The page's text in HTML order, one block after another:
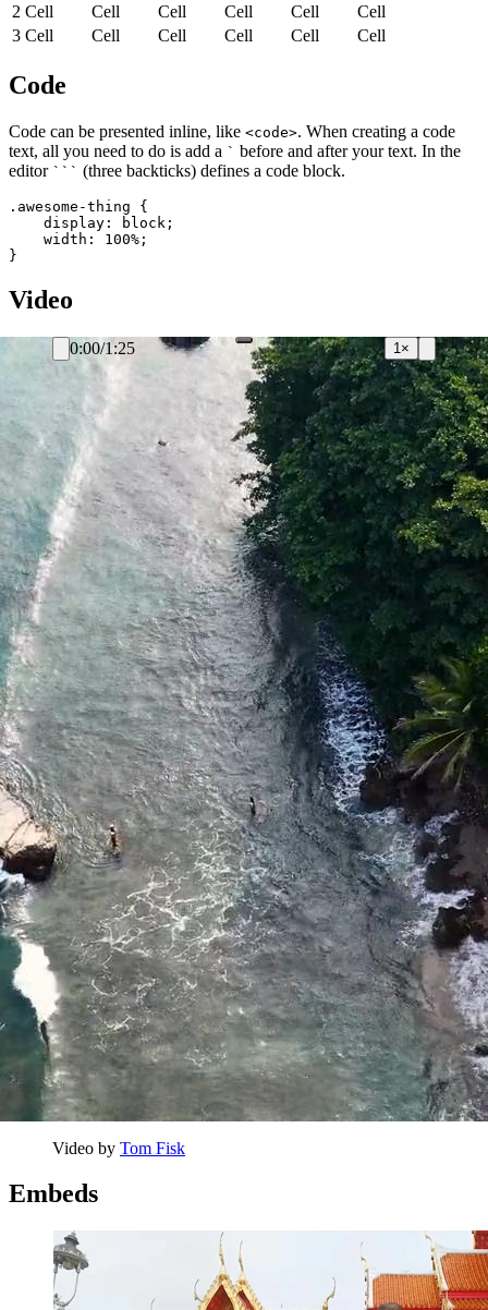
2 Cell Cell Cell Cell Cell
Cell
3 Cell Cell Cell Cell Cell Cell
Code
Code can be presented inline, like <code>. When creating a code
text, all you need to do is add a ` before and after your text. In the
editor ``` (three backticks) defines a code block.
.awesome-thing {
    display: block;
    width: 100%;
}
Video
0:00/1:25 1×
Video by Tom Fisk
Embeds